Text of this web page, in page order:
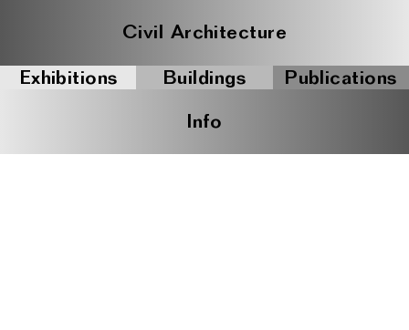
Civil Architecture
Exhibitions
Buildings
Publications
Info